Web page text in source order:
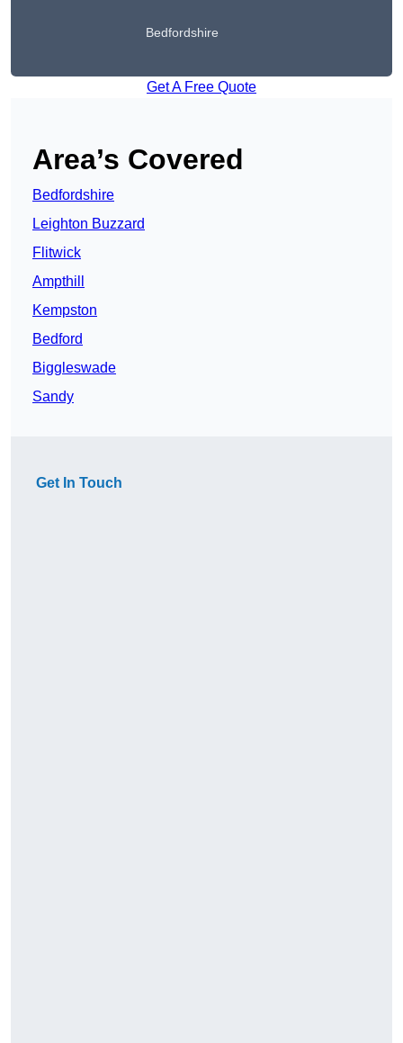
Bedfordshire
Get A Free Quote
Area’s Covered
Bedfordshire
Leighton Buzzard
Flitwick
Ampthill
Kempston
Bedford
Biggleswade
Sandy
Get In Touch